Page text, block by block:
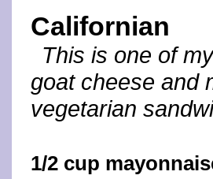
Californian
This is one of
goat cheese and
vegetarian
1/2 cup